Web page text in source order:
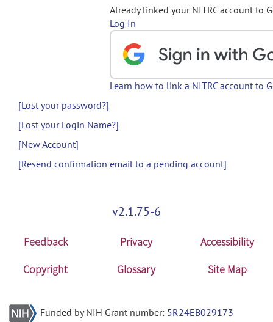
Already linked your NITRC account to
Log In
Learn how to link a NITRC account to
[Lost your password?]
[Lost your Login Name?]
[New Account]
[Resend confirmation email to a pending account]
v2.1.75-6
Feedback Privacy
Accessibility
Copyright
Glossary Site Map
Funded by NIH Grant number: 5R24EB029173